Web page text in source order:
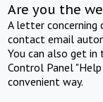
Are you the
A letter concerning
contact email
You can also get
Control Panel
convenient way.